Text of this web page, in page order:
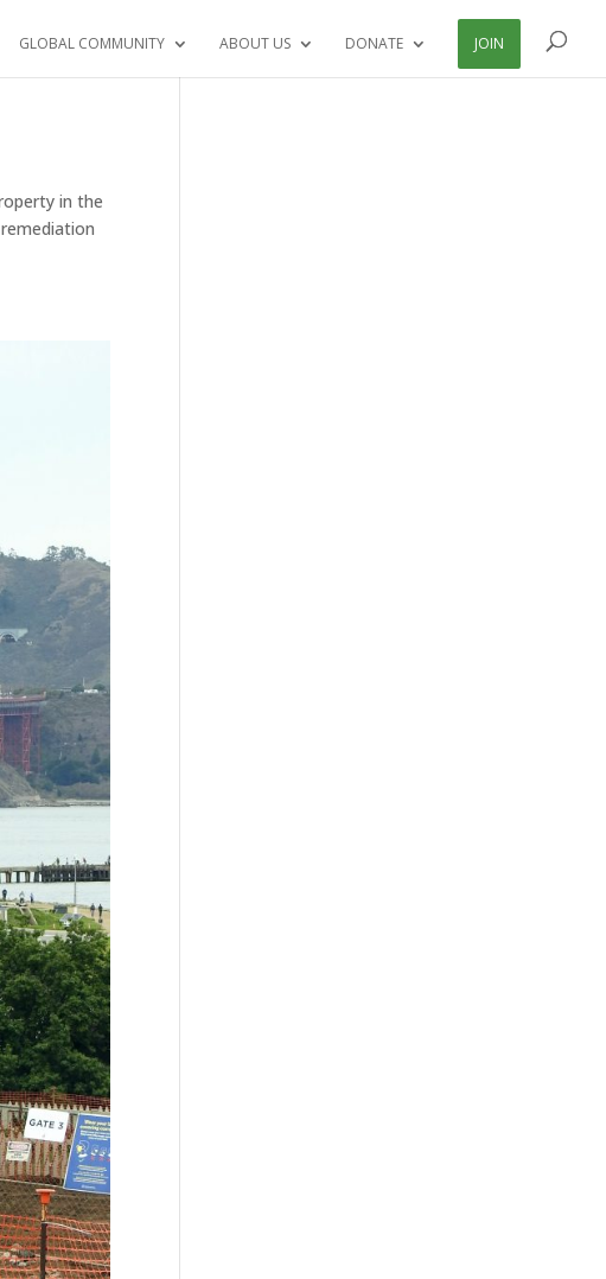
GLOBAL COMMUNITY ABOUT US DONATE JOIN
in the